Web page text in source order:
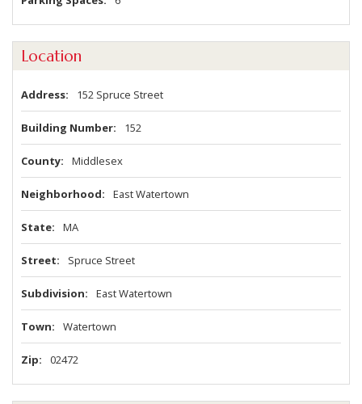
Location
Address 152 Spruce Street
Building Number 152
County Middlesex
Neighborhood East Watertown
State MA
Street Spruce Street
Subdivision East Watertown
Town Watertown
Zip 02472